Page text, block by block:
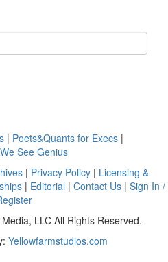
| Poets&Quants for Execs |
We See Genius
| Privacy Policy | Licensing &
| Editorial |Contact Us |Sign In /
LLC All Rights Reserved.
Yellowfarmstudios.com